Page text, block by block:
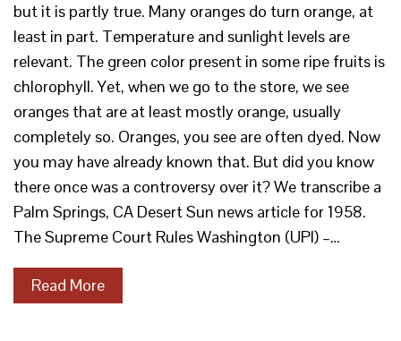
but it is partly true. Many oranges do turn orange, at
least in part. Temperature and sunlight levels are
relevant. The green color present in some ripe fruits is
chlorophyll. Yet, when we go to the store, we see
oranges that are at least mostly orange, usually
completely so. Oranges, you see are often dyed. Now
you may have already known that. But did you know
there once was a controversy over it? We transcribe a
Palm Springs, CA Desert Sun news article for 1958.
The Supreme Court Rules Washington (UPI) –…
Read More